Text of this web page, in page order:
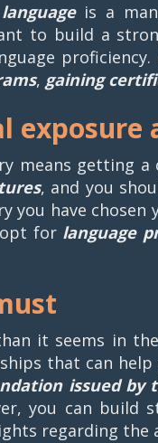
is a
to build a
proficiency.
, gaining
exposure
means getting a
, and you
you have
opt for language
it seems in
that can
issued by
you can
regarding the